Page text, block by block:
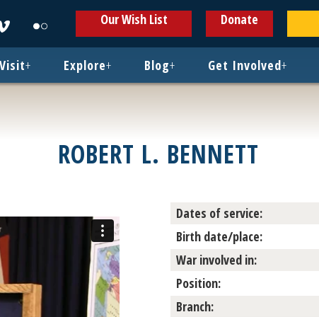
new
window
new
window
Our Wish List Donate
Visit+ Explore+ Blog+ Get Involved+
ROBERT L. BENNETT
Dates of service:
Birth date/place:
War involved in:
Position:
Branch: